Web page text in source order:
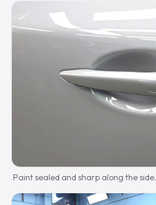
Paint sealed and sharp along the side.